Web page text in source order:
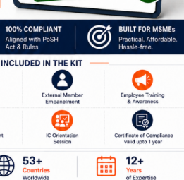
to a Safer
discuss how Kelp can help
safety, respect,
With Us